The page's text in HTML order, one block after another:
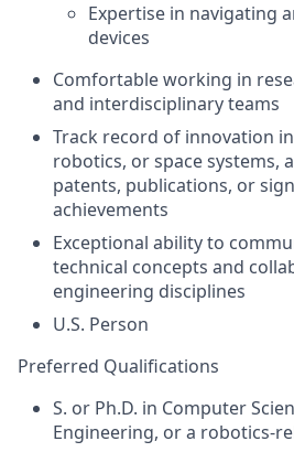
Expertise in navigating
devices
Comfortable working in
and interdisciplinary teams
Track record of innovation
robotics, or space systems,
patents, publications, or
achievements
Exceptional ability to
technical concepts and
engineering disciplines
U.S. Person
Preferred Qualifications
S. or Ph.D. in Computer
Engineering, or a robotics-